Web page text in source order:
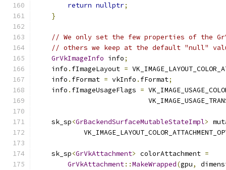
return nullptr;
}
// We only set the few properties of the
// others we keep at the default "null"
GrVkImageInfo info;
    info
. fImageLayout =
    info
. fFormat = vkInfo . fFormat;
    info
. fImageUsageFlags =
    sk_sp
<GrBackendSurfaceMutableStateImpl>
    sk_sp
<GrVkAttachment> colorAttachment =
GrVkAttachment::MakeWrapped(gpu,